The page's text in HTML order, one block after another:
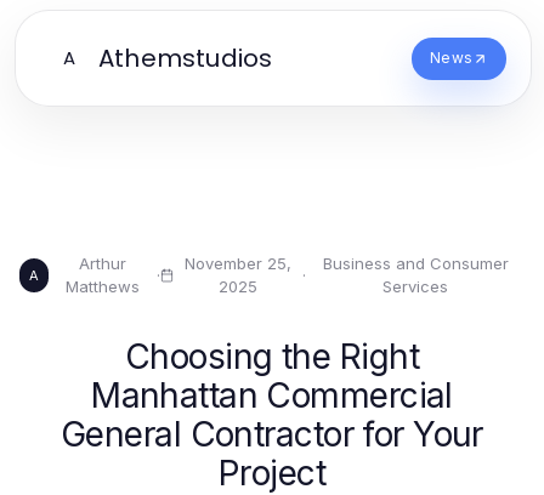
A Athemstudios News
A
Arthur
Matthews
·
November 25,
2025
·
Business and Consumer
Services
Choosing the Right
Manhattan Commercial
General Contractor for Your
Project